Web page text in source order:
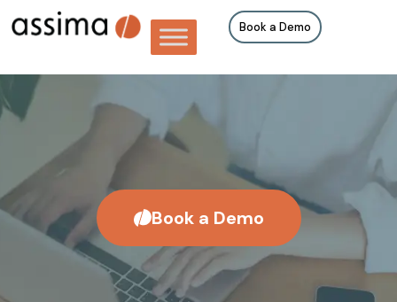
Book a Demo
Book a Demo